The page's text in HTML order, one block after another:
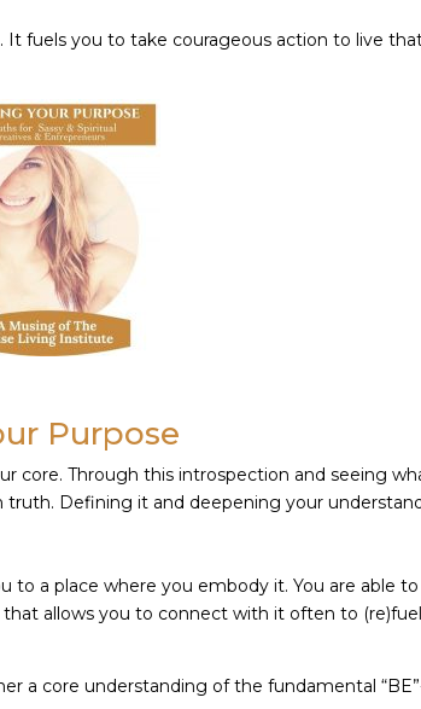
It fuels you to take courageous action to live
Purpose
core. Through this introspection and seeing
Defining it and deepening your
to a place where you embody it. You are able to
allows you to connect with it often to (re)fuel
a core understanding of the fundamental